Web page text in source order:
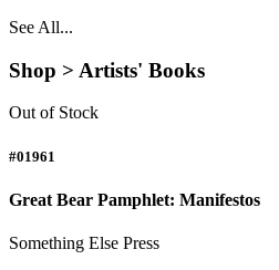
See All...
Shop > Artists' Books
Out of Stock
#01961
Great Bear Pamphlet: Manifestos
Something Else Press